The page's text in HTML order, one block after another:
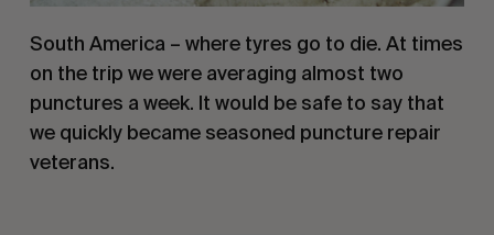
South America – where tyres go to die. At times
on the trip we were averaging almost two
punctures a week. It would be safe to say that
we quickly became seasoned puncture repair
veterans.